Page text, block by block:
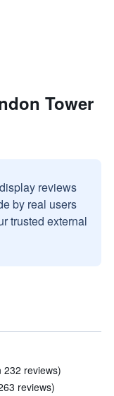
Tower
reviews
by real users
trusted external
232 reviews)
reviews)